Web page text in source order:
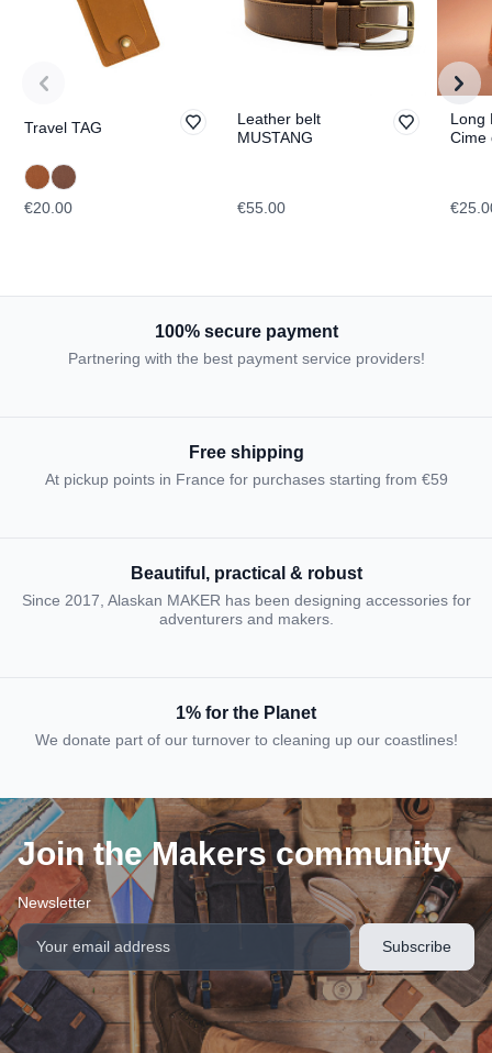
Travel TAG
€20.00
Leather belt
MUSTANG
€55.00
Long
Cime
100% secure payment
Partnering with the best payment service providers!
Free shipping
At pickup points in France for purchases starting from €59
Beautiful, practical & robust
Since 2017, Alaskan MAKER has been designing accessories for
adventurers and makers.
1% for the Planet
We donate part of our turnover to cleaning up our coastlines!
Join the Makers community
Newsletter